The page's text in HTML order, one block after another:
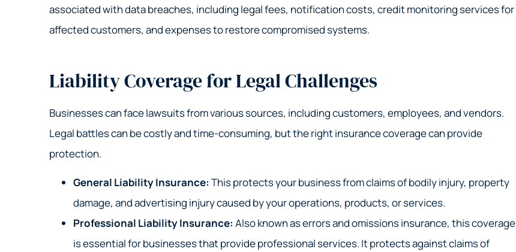
associated with data breaches, including legal fees, notification costs, credit monitoring services for
affected customers, and expenses to restore compromised systems.
Liability Coverage for Legal Challenges
Businesses can face lawsuits from various sources, including customers, employees, and vendors.
Legal battles can be costly and time-consuming, but the right insurance coverage can provide
protection.
General Liability Insurance: This protects your business from claims of bodily injury, property
damage, and advertising injury caused by your operations, products, or services.
Professional Liability Insurance: Also known as errors and omissions insurance, this coverage
is essential for businesses that provide professional services. It protects against claims of